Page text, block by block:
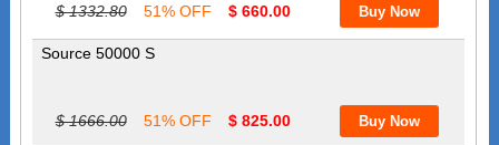
$ 1332.80 51% OFF $ 660.00
Source 50000 S
$ 1666.00 51% OFF $ 825.00